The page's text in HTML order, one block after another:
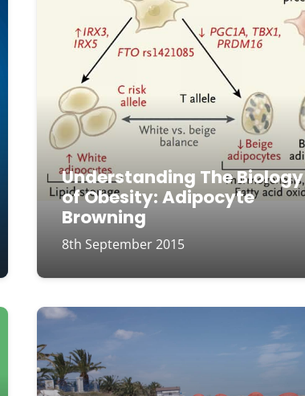
Understanding The Biology
of Obesity: Adipocyte
Browning
8th September 2015